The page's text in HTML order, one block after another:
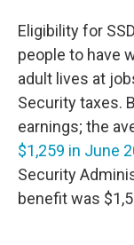
Eligibility for
people to have
adult lives at
Security taxes.
earnings; the
$1,259 in June
Security
benefit was